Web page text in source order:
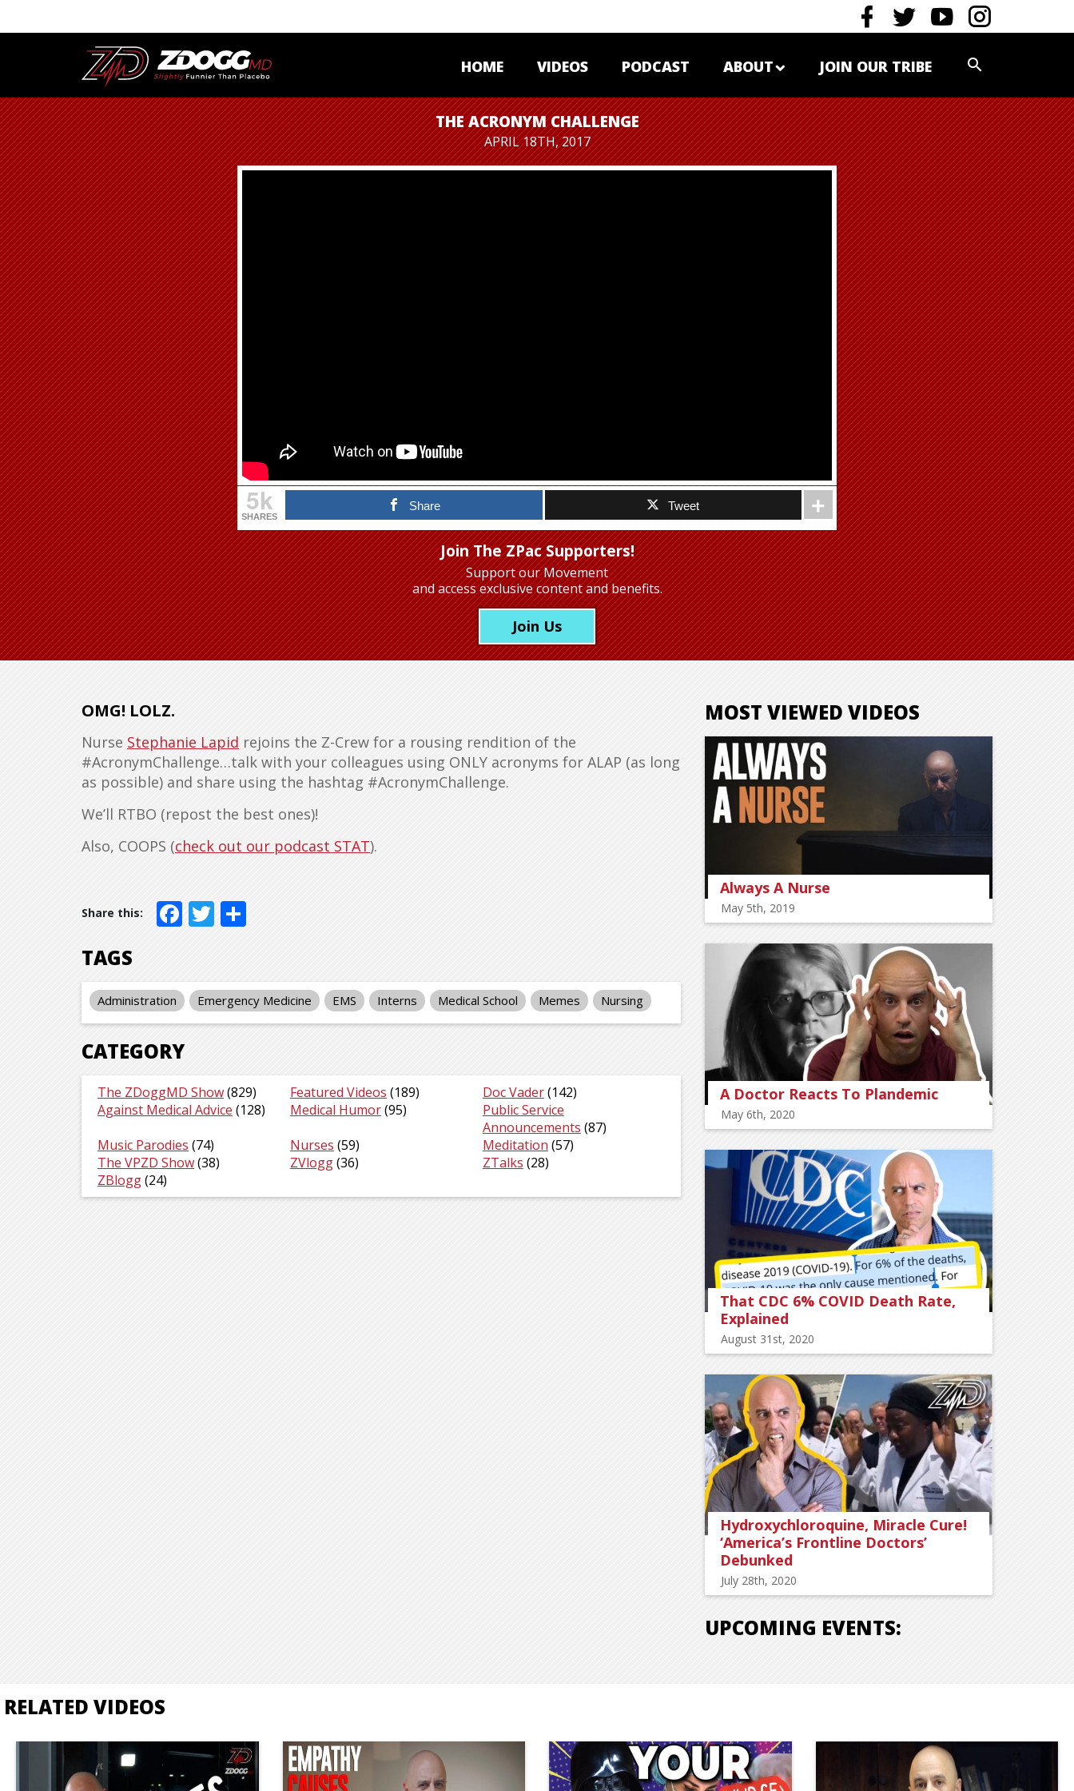
HOME VIDEOS PODCAST ABOUT JOIN OUR TRIBE
THE ACRONYM CHALLENGE
APRIL 18TH, 2017
5k
SHARES
Share Tweet
Join The ZPac Supporters!
Support our Movement
and access exclusive content and benefits.
Join Us
OMG! LOLZ.
Nurse Stephanie Lapid rejoins the Z-Crew for a rousing rendition of the
#AcronymChallenge…talk with your colleagues using ONLY acronyms for ALAP (as long
as possible) and share using the hashtag #AcronymChallenge.
We’ll RTBO (repost the best ones)!
Also, COOPS (check out our podcast STAT).
Facebook
Twitter
TAGS
Administration Emergency Medicine EMS Interns Medical School Memes Nursing
CATEGORY
The ZDoggMD Show(829) Featured Videos (189) Doc Vader(142)
Against Medical Advice (128) Medical Humor(95)
Public Service
Announcements (87)
Music Parodies (74) Nurses (59) Meditation (57)
The VPZD Show(38) ZVlogg(36) ZTalks (28)
ZBlogg(24)
MOST VIEWED VIDEOS
Always A Nurse
May 5th, 2019
A Doctor Reacts To Plandemic
May 6th, 2020
That CDC 6% COVID Death Rate,
Explained
August 31st, 2020
Hydroxychloroquine, Miracle Cure!
‘America’s Frontline Doctors’
Debunked
July 28th, 2020
UPCOMING EVENTS:
RELATED VIDEOS